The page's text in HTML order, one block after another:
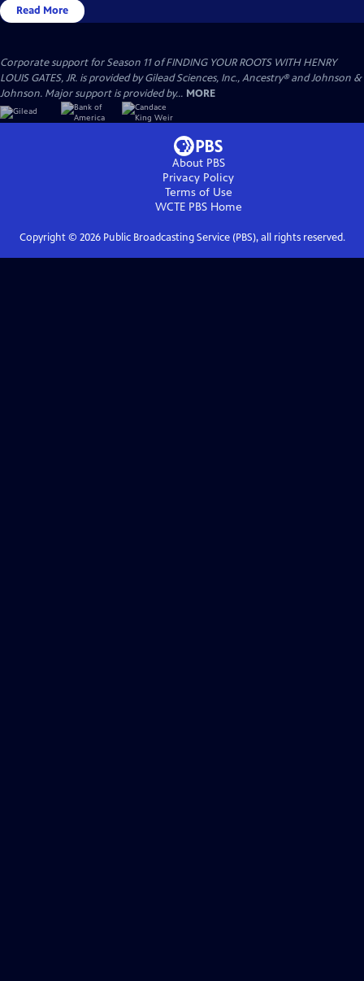
Read More
Corporate support for Season 11 of FINDING YOUR ROOTS WITH HENRY
LOUIS GATES, JR. is provided by Gilead Sciences, Inc., Ancestry® and Johnson &
Johnson. Major support is provided by... MORE
About PBS
Privacy Policy
Terms of Use
WCTE PBSHome
Copyright © 2026Public Broadcasting Service (PBS), all rights reserved.